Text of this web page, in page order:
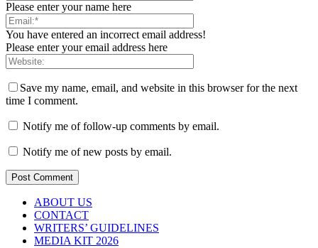
Please enter your name here
You have entered an incorrect email address!
Please enter your email address here
Save my name, email, and website in this browser for the next
time I comment.
Notify me of follow-up comments by email.
Notify me of new posts by email.
ABOUT US
CONTACT
WRITERS’ GUIDELINES
MEDIA KIT 2026